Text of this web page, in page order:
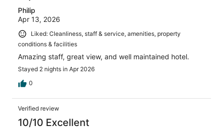
Philip
Apr 13, 2026
Liked: Cleanliness, staff & service, amenities, property
conditions & facilities
Amazing staff, great view, and well maintained hotel.
Stayed 2 nights in Apr 2026
0
Verified review
10/10 Excellent